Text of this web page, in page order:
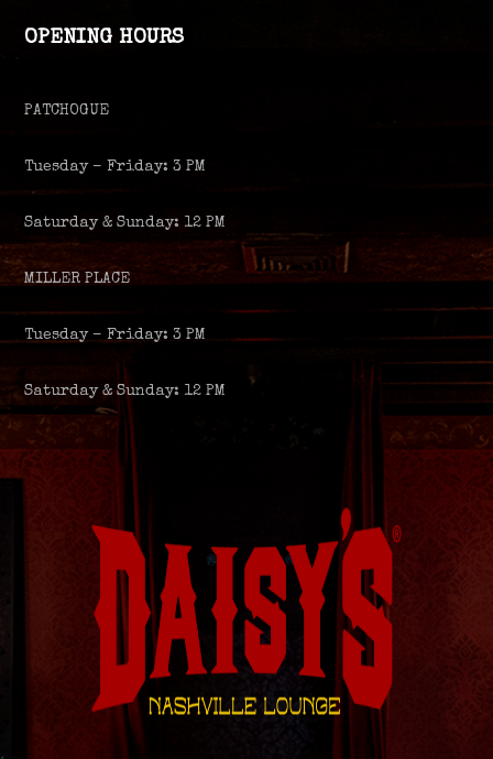
OPENING HOURS
PATCHOGUE
Tuesday – Friday: 3 PM
Saturday & Sunday: 12 PM
MILLER PLACE
Tuesday – Friday: 3 PM
Saturday & Sunday: 12 PM